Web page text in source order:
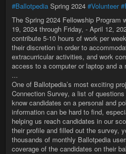
#Ballotpedia Spring 2024 #Volunteer
The Spring 2024 Fellowship Program
19, 2024 through Friday, - April 12,
contribute 5-10 hours of work per
their discretion in order to
extracurricular activities, and work
access to a computer or laptop and a
...
One of Ballotpedia’s most exciting
Connection Survey, a list of
know candidates on a personal and
information can be hard to find,
helping us reach candidates in our
their profile and filled out the survey,
thousands of monthly Ballotpedia
coverage of the candidates on their